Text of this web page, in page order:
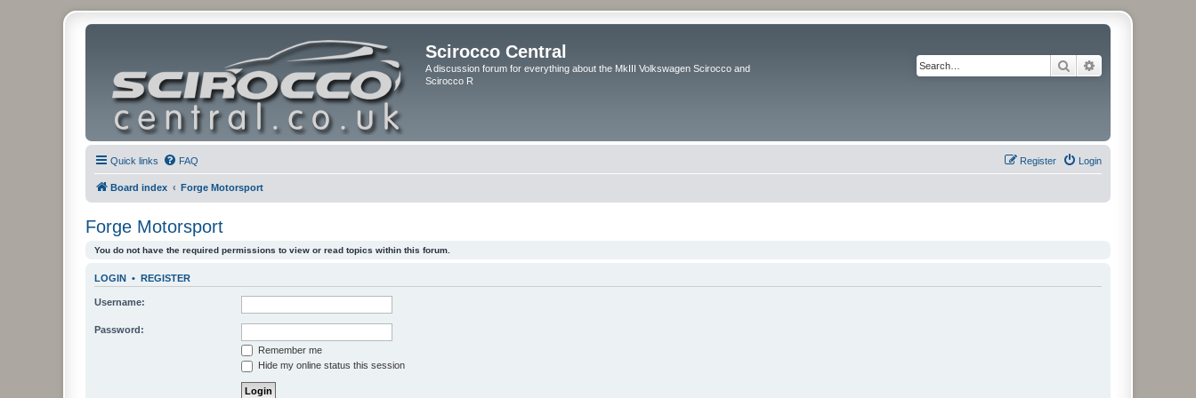
Scirocco Central
A discussion forum for everything about the MkIII Volkswagen Scirocco and
Scirocco R
Search
Quick links FAQ Login
Register
Board index Forge Motorsport
Forge Motorsport
You do not have the required permissions to view or read topics within this forum.
LOGIN • REGISTER
Username:
Password:
Remember me
Hide my online status this session